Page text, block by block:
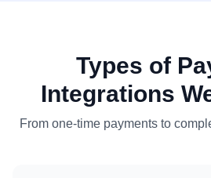
Types of
Integrations
From one-time payments to